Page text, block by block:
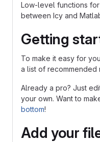
Low-level functions
between Icy and
Getting
To make it easy for
a list of recommended
Already a pro? Just
your own. Want to
bottom!
Add your